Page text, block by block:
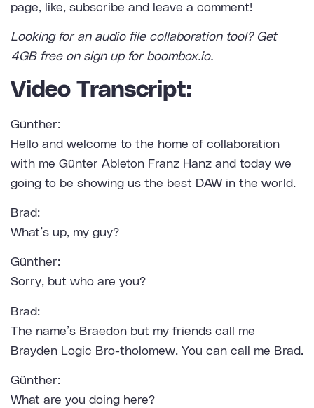
page, like, subscribe and leave a comment!
Looking for an audio file collaboration tool? Get
4GB free on sign up for boombox.io.
Video Transcript:
Günther:
Hello and welcome to the home of collaboration
with me Günter Ableton Franz Hanz and today we
going to be showing us the best DAW in the world.
Brad:
What’s up, my guy?
Günther:
Sorry, but who are you?
Brad:
The name’s Braedon but my friends call me
Brayden Logic Bro-tholomew. You can call me Brad.
Günther:
What are you doing here?